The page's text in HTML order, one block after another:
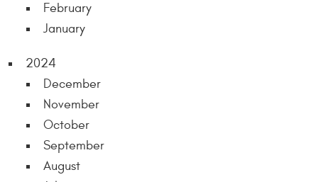
February
January
2024
December
November
October
September
August